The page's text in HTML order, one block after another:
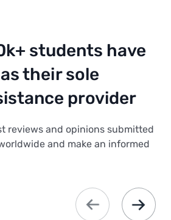
students have
their sole
provider
reviews and opinions submitted
and make an informed